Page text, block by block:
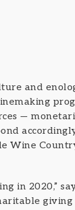
and
—
Wine
in 2020,”